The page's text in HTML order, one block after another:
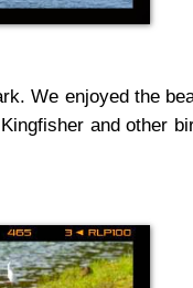
We enjoyed the
and other